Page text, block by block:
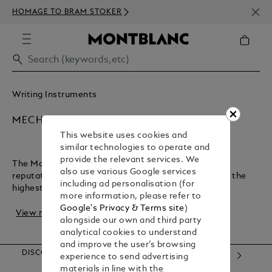
HOMAGE TO BRAM STOKER
350€
Writing Instruments
MECHANICAL PENCILS
The Montblanc maison has earned an exceptional
reputation for crafting luxury writing instruments of the
highest quality. Not only bringing designer p...
View more
DISCOVER OUR CATEGORIES
This website uses cookies and
similar technologies to operate and
provide the relevant services. We
also use various Google services
including ad personalisation (for
more information, please refer to
Google's Privacy & Terms site)
alongside our own and third party
analytical cookies to understand
and improve the user’s browsing
experience to send advertising
materials in line with the